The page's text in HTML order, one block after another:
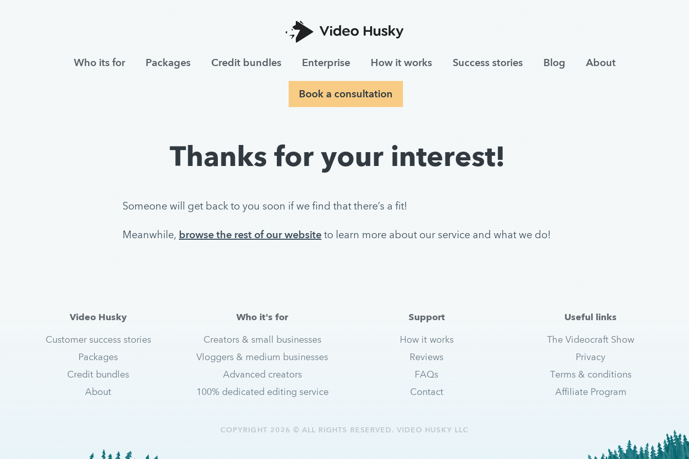
Who its for Packages Credit bundles Enterprise How it works Success stories Blog About
Book a consultation
Thanks for your interest!
Someone will get back to you soon if we find that there’s a fit!
Meanwhile, browse the rest of our website to learn more about our service and what we do!
Video Husky
Customer success stories
Packages
Credit bundles
About
Who it's for
Creators & small businesses
Vloggers & medium businesses
Advanced creators
100% dedicated editing service
Support
How it works
Reviews
FAQs
Contact
Useful links
The Videocraft Show
Privacy
Terms & conditions
Affiliate Program
COPYRIGHT 2026 © ALL RIGHTS RESERVED. VIDEO HUSKY LLC